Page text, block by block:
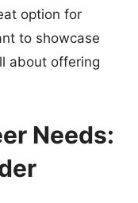
option for
to showcase
about offering
Needs: